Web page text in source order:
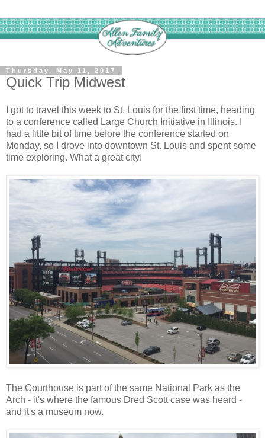
Thursday, May 11, 2017
Quick Trip Midwest
I got to travel this week to St. Louis for the first time, heading
to a conference called Large Church Initiative in Illinois. I
had a little bit of time before the conference started on
Monday, so I drove into downtown St. Louis and spent some
time exploring. What a great city!
The Courthouse is part of the same National Park as the
Arch - it's where the famous Dred Scott case was heard -
and it's a museum now.